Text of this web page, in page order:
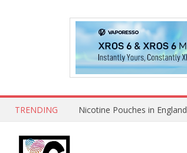
TRENDING Nicotine Pouches in